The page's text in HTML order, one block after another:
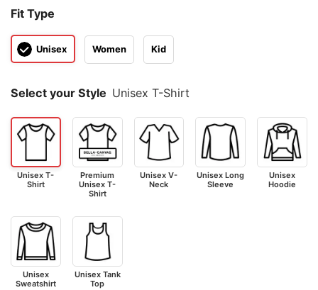
Fit Type
Unisex Women Kid
Select your Style Unisex T-Shirt
Unisex T-
Shirt
Premium
Unisex T-
Shirt
Unisex V-
Neck
Unisex Long
Sleeve
Unisex
Hoodie
Unisex
Sweatshirt
Unisex Tank
Top